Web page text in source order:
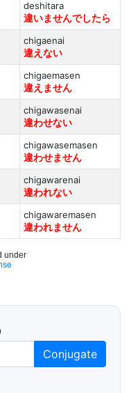
deshitara
違いませんでしたら
chigaenai
違えない
chigaemasen
違えません
chigawasenai
違わせない
chigawasemasen
違わせません
chigawarenai
違われない
chigawaremasen
違われません
under
Conjugate